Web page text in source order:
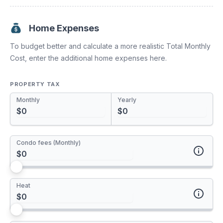
your mortgage much sooner and save tons of interest.
Payment Increase
One time Pre-Payment
Home Expenses
To budget better and calculate a more realistic Total Monthly
Cost, enter the additional home expenses here.
PROPERTY TAX
Monthly Yearly
Condo fees (Monthly)
Enter your monthly condo fees here. If you plan to live in a
house, leave this value at $0.
Heat